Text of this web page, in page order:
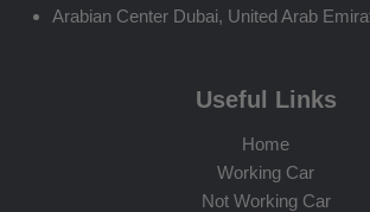
Arabian Center Dubai, United Arab
Useful Links
Home
Working Car
Not Working Car